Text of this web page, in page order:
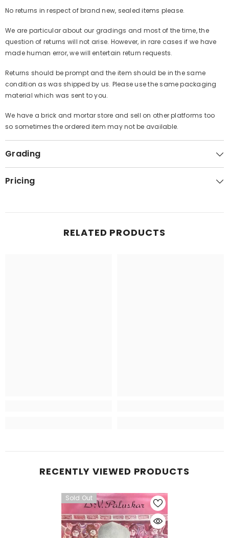
No returns in respect of brand new, sealed items please.
We are particular about our gradings and most of the time, the
question of returns will not arise. However, in rare cases if we have
made human error, we will entertain return requests.
Returns should be prompt and the item should be in the same
condition as was shipped by us. Please use the same packaging
material which was sent to you.
We have a brick and mortar store and sell on other platforms too
so sometimes the ordered item may not be available.
Grading
Pricing
RELATED PRODUCTS
RECENTLY VIEWED PRODUCTS
Sold Out